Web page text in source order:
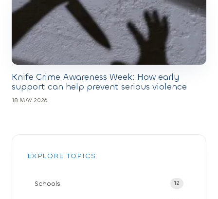
Knife Crime Awareness Week: How early
support can help prevent serious violence
18 MAY 2026
EXPLORE TOPICS
Schools 12